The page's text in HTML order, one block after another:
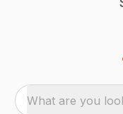
What are you